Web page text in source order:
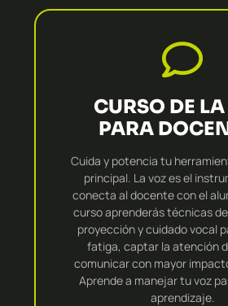
CURSO DE
PARA
Cuida y potencia tu
principal. La voz es el
conecta al docente con el
curso aprenderás técnicas
proyección y cuidado vocal
fatiga, captar la atención
comunicar con mayor
Aprende a manejar tu voz
aprendizaje.